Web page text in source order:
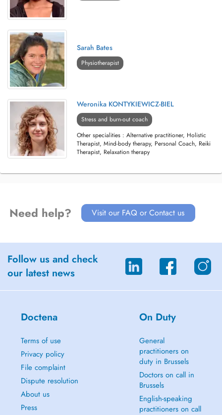
Sarah Bates
Physiotherapist
Weronika KONTYKIEWICZ-BIEL
Stress and burn-out coach
Other specialities : Alternative practitioner, Holistic
Therapist, Mind-body therapy, Personal Coach, Reiki
Therapist, Relaxation therapy
Need help? Visit our FAQ or Contact us
Follow us and check
our latest news
Doctena
Terms of use
Privacy policy
File complaint
Dispute resolution
About us
Press
On Duty
General
practitioners on
duty in Brussels
Doctors on call in
Brussels
English-speaking
practitioners on call